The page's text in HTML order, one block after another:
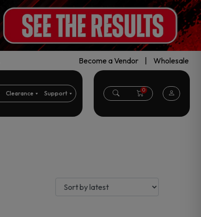
Become a Vendor Wholesale
Clearance Support 0